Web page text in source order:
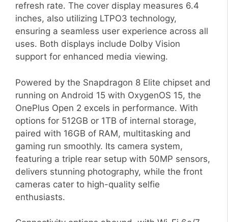
refresh rate. The cover display measures 6.4
inches, also utilizing LTPO3 technology,
ensuring a seamless user experience across all
uses. Both displays include Dolby Vision
support for enhanced media viewing.
Powered by the Snapdragon 8 Elite chipset and
running on Android 15 with OxygenOS 15, the
OnePlus Open 2 excels in performance. With
options for 512GB or 1TB of internal storage,
paired with 16GB of RAM, multitasking and
gaming run smoothly. Its camera system,
featuring a triple rear setup with 50MP sensors,
delivers stunning photography, while the front
cameras cater to high-quality selfie
enthusiasts.